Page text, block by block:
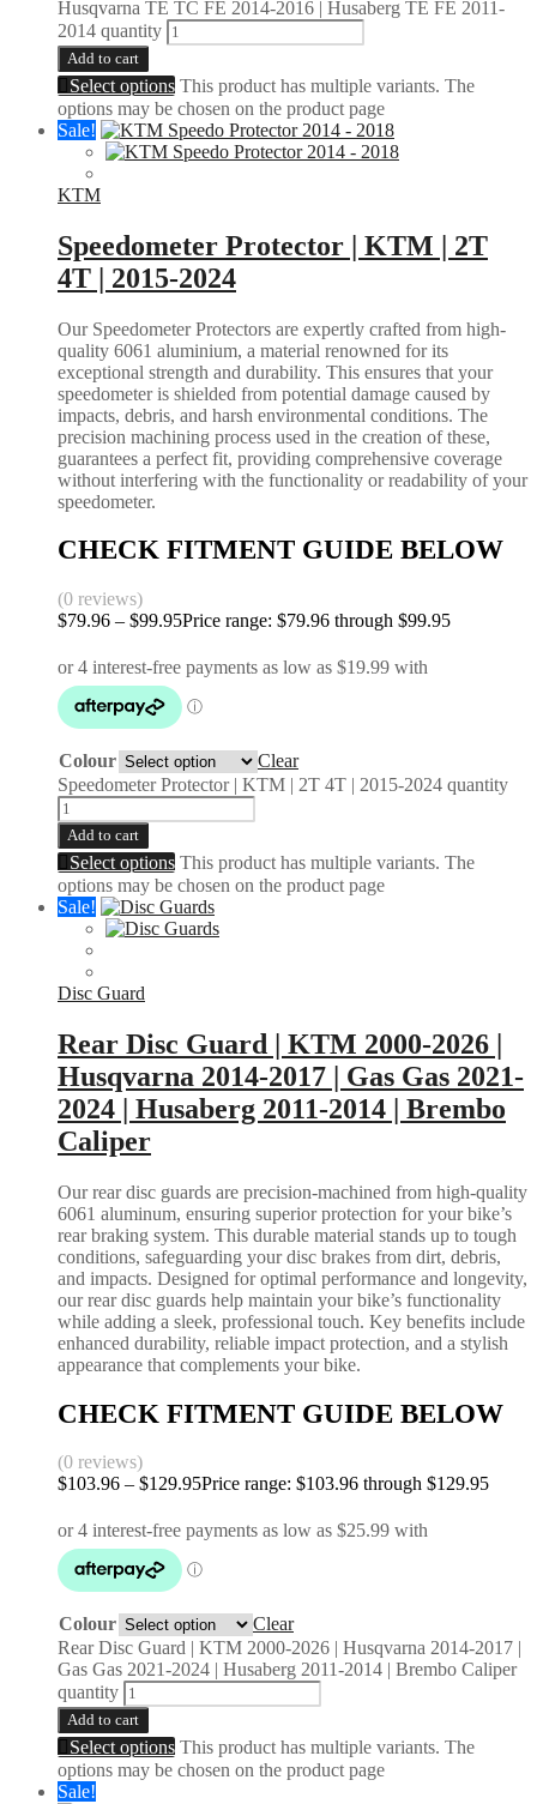
Husqvarna TE TC FE 2014-2016 | Husaberg TE FE 2011-
2014 quantity
Add to cart
Select options This product has multiple variants. The
options may be chosen on the product page
Sale!
KTM
Speedometer Protector | KTM | 2T
4T | 2015-2024
Our Speedometer Protectors are expertly crafted from high-
quality 6061 aluminium, a material renowned for its
exceptional strength and durability. This ensures that your
speedometer is shielded from potential damage caused by
impacts, debris, and harsh environmental conditions. The
precision machining process used in the creation of these,
guarantees a perfect fit, providing comprehensive coverage
without interfering with the functionality or readability of your
speedometer.
CHECK FITMENT GUIDE BELOW
(0 reviews)
$79.96 – $99.95Price range: $79.96 through $99.95
Colour
Clear
Speedometer Protector | KTM | 2T 4T | 2015-2024 quantity
Add to cart
Select options This product has multiple variants. The
options may be chosen on the product page
Sale!
Disc Guard
Rear Disc Guard | KTM 2000-2026 |
Husqvarna 2014-2017 | Gas Gas 2021-
2024 | Husaberg 2011-2014 | Brembo
Caliper
Our rear disc guards are precision-machined from high-quality
6061 aluminum, ensuring superior protection for your bike’s
rear braking system. This durable material stands up to tough
conditions, safeguarding your disc brakes from dirt, debris,
and impacts. Designed for optimal performance and longevity,
our rear disc guards help maintain your bike’s functionality
while adding a sleek, professional touch. Key benefits include
enhanced durability, reliable impact protection, and a stylish
appearance that complements your bike.
CHECK FITMENT GUIDE BELOW
(0 reviews)
$103.96 – $129.95Price range: $103.96 through $129.95
Colour
Clear
Rear Disc Guard | KTM 2000-2026 | Husqvarna 2014-2017 |
Gas Gas 2021-2024 | Husaberg 2011-2014 | Brembo Caliper
quantity
Add to cart
Select options This product has multiple variants. The
options may be chosen on the product page
Sale!